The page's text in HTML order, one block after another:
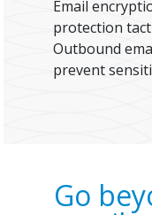
Email
protection
Outbound
prevent
Go